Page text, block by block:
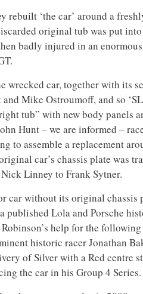
rebuilt ‘the car’ around a
original tub was put
badly injured in an
wrecked car, together with its
Mike Ostroumoff, and so
tub” with new body panels
Hunt – we are informed –
to assemble a replacement
car’s chassis plate was
Linney to Frank Sytner.
car without its original chassis
published Lola and Porsche
help for the
historic racer Jonathan
of Silver with a Red centre
the car in his Group 4 Series.